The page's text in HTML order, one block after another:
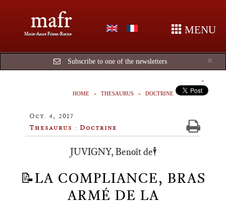
mafr
Marie-Anne Frison-Roche MENU
×
Subscribe to one of the newsletters
HOME THESAURUS DOCTRINE
Oct. 4, 2017
Thesaurus : Doctrine
JUVIGNY, Benoît de🕴️
📝LA COMPLIANCE, BRAS
ARMÉ DE LA